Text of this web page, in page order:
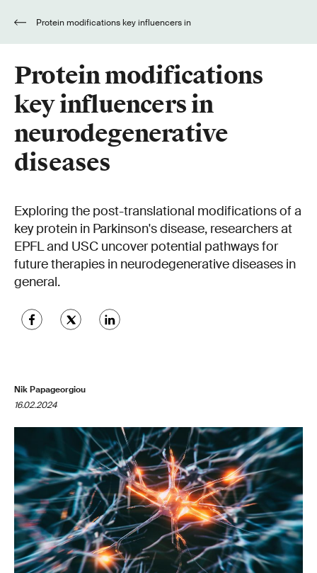
Protein modifications
key influencers in
neurodegenerative
diseases
Exploring the post-translational modifications of a
key protein in Parkinson's disease, researchers at
EPFL and USC uncover potential pathways for
future therapies in neurodegenerative diseases in
general.
Nik Papageorgiou
16.02.2024